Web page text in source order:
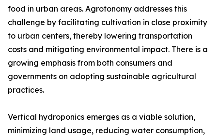
food in urban areas. Agrotonomy addresses this
challenge by facilitating cultivation in close proximity
to urban centers, thereby lowering transportation
costs and mitigating environmental impact. There is a
growing emphasis from both consumers and
governments on adopting sustainable agricultural
practices.
Vertical hydroponics emerges as a viable solution,
minimizing land usage, reducing water consumption,